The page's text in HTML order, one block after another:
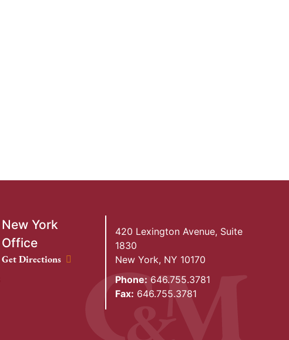
New York
Office
New York Office location
Get Directions
420 Lexington Avenue, Suite
1830
New York, NY 10170
Phone: 646.755.3781
Fax: 646.755.3781